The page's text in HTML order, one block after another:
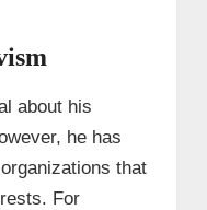
about his
he has
that
For